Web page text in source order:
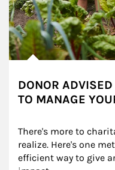
DONOR
TO MANAGE
There's more to
realize. Here's one
efficient way to give